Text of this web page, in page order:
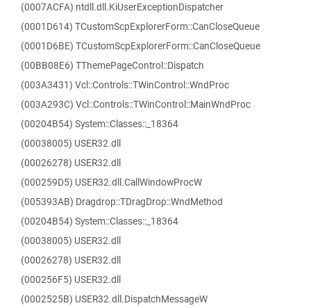
(0007ACFA) ntdll.dll.KiUserExceptionDispatcher
(0001D614) TCustomScpExplorerForm::CanCloseQueue
(0001D6BE) TCustomScpExplorerForm::CanCloseQueue
(00BB08E6) TThemePageControl::Dispatch
(003A3431) Vcl::Controls::TWinControl::WndProc
(003A293C) Vcl::Controls::TWinControl::MainWndProc
(00204B54) System::Classes::_18364
(00038005) USER32.dll
(00026278) USER32.dll
(000259D5) USER32.dll.CallWindowProcW
(005393AB) Dragdrop::TDragDrop::WndMethod
(00204B54) System::Classes::_18364
(00038005) USER32.dll
(00026278) USER32.dll
(000256F5) USER32.dll
(0002525B) USER32.dll.DispatchMessageW